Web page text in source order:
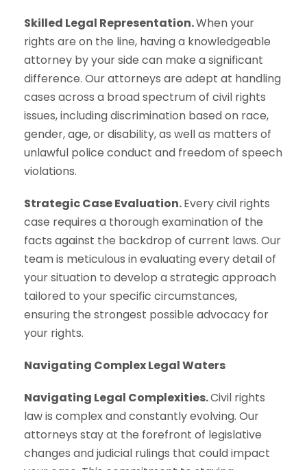
Skilled Legal Representation.When your
rights are on the line, having a knowledgeable
attorney by your side can make a significant
difference. Our attorneys are adept at handling
cases across a broad spectrum of civil rights
issues, including discrimination based on race,
gender, age, or disability, as well as matters of
unlawful police conduct and freedom of speech
violations.
Strategic Case Evaluation.Every civil rights
case requires a thorough examination of the
facts against the backdrop of current laws. Our
team is meticulous in evaluating every detail of
your situation to develop a strategic approach
tailored to your specific circumstances,
ensuring the strongest possible advocacy for
your rights.
Navigating Complex Legal Waters
Navigating Legal Complexities.Civil rights
law is complex and constantly evolving. Our
attorneys stay at the forefront of legislative
changes and judicial rulings that could impact